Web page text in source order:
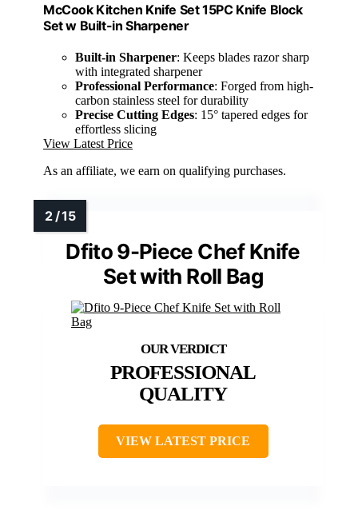
McCook Kitchen Knife Set 15PC Knife Block
Set w Built-in Sharpener
Built-in Sharpener: Keeps blades razor sharp
with integrated sharpener
Professional Performance: Forged from high-
carbon stainless steel for durability
Precise Cutting Edges: 15° tapered edges for
effortless slicing
View Latest Price
As an affiliate, we earn on qualifying purchases.
Dfito 9-Piece Chef Knife
Set with Roll Bag
PROFESSIONAL
QUALITY
VIEW LATEST PRICE